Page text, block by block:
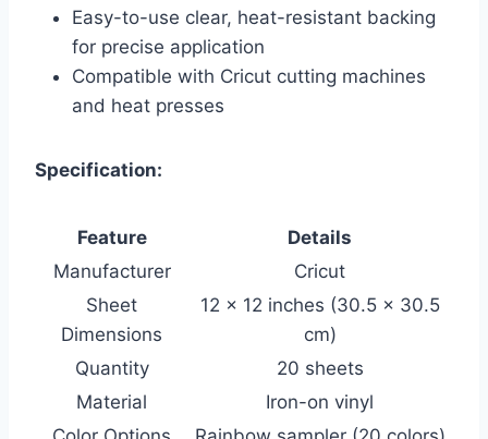
Easy-to-use clear, heat-resistant backing
for precise application
Compatible with Cricut cutting machines
and heat presses
Specification:
Feature
Details
Manufacturer
Cricut
Sheet
Dimensions
12 x 12 inches (30.5 x 30.5
cm)
Quantity
20 sheets
Material
Iron-on vinyl